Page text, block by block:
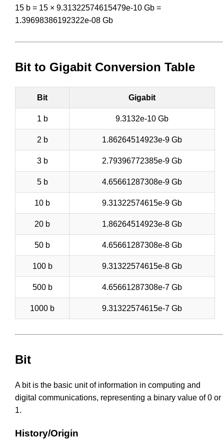
15 b = 15 × 9.31322574615479e-10 Gb =
1.39698386192322e-08 Gb
Bit to Gigabit Conversion Table
Bit Gigabit
1 b 9.3132e-10 Gb
2 b 1.86264514923e-9 Gb
3 b 2.79396772385e-9 Gb
5 b 4.65661287308e-9 Gb
10 b 9.31322574615e-9 Gb
20 b 1.86264514923e-8 Gb
50 b 4.65661287308e-8 Gb
100 b 9.31322574615e-8 Gb
500 b 4.65661287308e-7 Gb
1000 b 9.31322574615e-7 Gb
Bit
A bit is the basic unit of information in computing and
digital communications, representing a binary value of 0 or
1.
History/Origin